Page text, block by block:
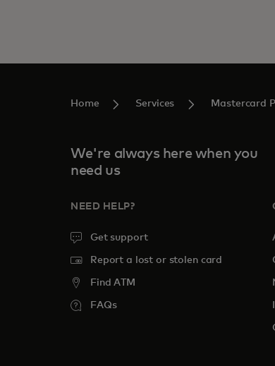
Home Services Mastercard
We're always here when you
need us
NEED HELP?
Get support
Report a lost or stolen card
Find ATM
FAQs